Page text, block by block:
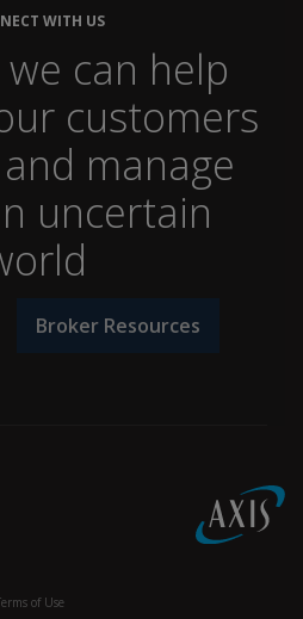
WITH US
can help
customers
manage
uncertain
Broker Resources
in
of Use